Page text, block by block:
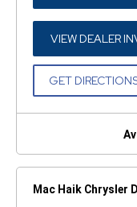
VIEW DEALER
GET
Mac Haik Chrysler